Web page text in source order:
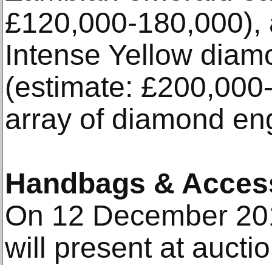
£120,000-180,000),
Intense Yellow
(estimate:
array of diamond
Handbags &
On 12 December
will present at